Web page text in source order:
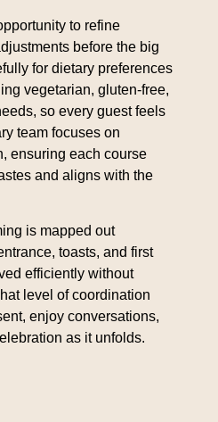
to refine
before the big
for dietary preferences
vegetarian, gluten-free,
so every guest feels
team focuses on
ensuring each course
and aligns with the
is mapped out
toasts, and first
efficiently without
level of coordination
enjoy conversations,
as it unfolds.